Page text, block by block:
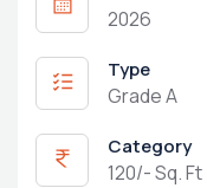
2026
Type
Grade A
Category
120/- Sq. Ft